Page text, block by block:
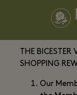
THE
SHOPPING
Our